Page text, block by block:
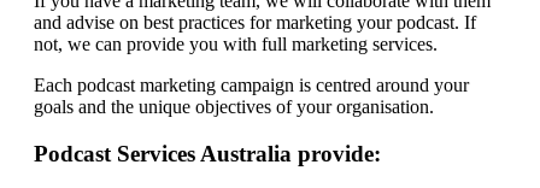
and advise on best practices for marketing your podcast. If
not, we can provide you with full marketing services.
Each podcast marketing campaign is centred around your
goals and the unique objectives of your organisation.
Podcast Services Australia provide: